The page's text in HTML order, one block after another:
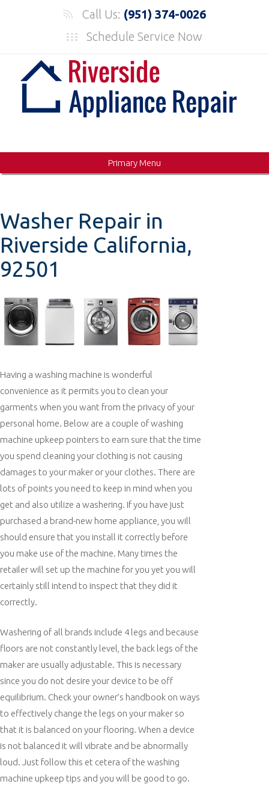
Call Us: (951) 374-0026
Schedule Service Now
Primary Menu
Washer Repair in
Riverside California,
92501
Having a washing machine is wonderful
convenience as it permits you to clean your
garments when you want from the privacy of your
personal home. Below are a couple of washing
machine upkeep pointers to earn sure that the time
you spend cleaning your clothing is not causing
damages to your maker or your clothes. There are
lots of points you need to keep in mind when you
get and also utilize a washering. If you have just
purchased a brand-new home appliance, you will
should ensure that you install it correctly before
you make use of the machine. Many times the
retailer will set up the machine for you yet you will
certainly still intend to inspect that they did it
correctly.
Washering of all brands include 4 legs and because
floors are not constantly level, the back legs of the
maker are usually adjustable. This is necessary
since you do not desire your device to be off
equilibrium. Check your owner’s handbook on ways
to effectively change the legs on your maker so
that it is balanced on your flooring. When a device
is not balanced it will vibrate and be abnormally
loud. Just follow this et cetera of the washing
machine upkeep tips and you will be good to go.